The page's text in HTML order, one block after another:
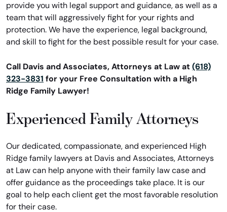
provide you with legal support and guidance, as well as a
team that will aggressively fight for your rights and
protection. We have the experience, legal background,
and skill to fight for the best possible result for your case.
Call Davis and Associates, Attorneys at Law at (618)
323-3831 for your Free Consultation with a High
Ridge Family Lawyer!
Experienced Family Attorneys
Our dedicated, compassionate, and experienced High
Ridge family lawyers at Davis and Associates, Attorneys
at Law can help anyone with their family law case and
offer guidance as the proceedings take place. It is our
goal to help each client get the most favorable resolution
for their case.